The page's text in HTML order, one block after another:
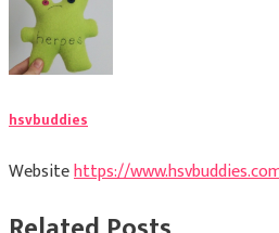
hsvbuddies
Websitehttps://